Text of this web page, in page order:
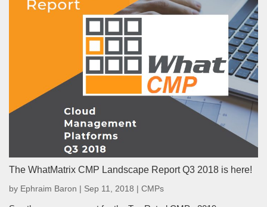
The WhatMatrix CMP Landscape Report Q3 2018 is here!
by Ephraim Baron | Sep 11, 2018 | CMPs